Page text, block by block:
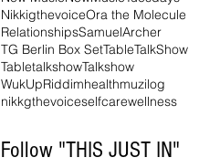
NikkigthevoiceOra the Molecule
RelationshipsSamuelArcher
TG Berlin Box SetTableTalkShow
TabletalkshowTalkshow
WukUpRiddimhealthmuzilog
nikkgthevoiceselfcarewellness
Follow "THIS JUST IN"